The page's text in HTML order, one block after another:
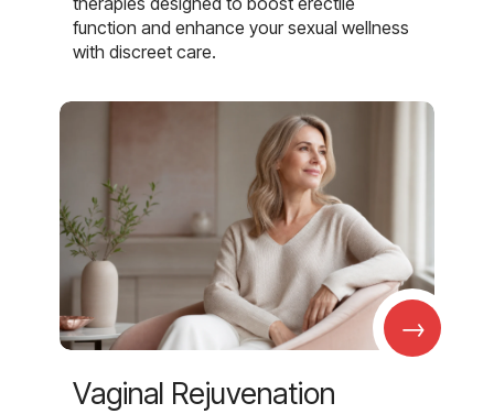
function and enhance your sexual wellness
with discreet care.
→
Vaginal Rejuvenation